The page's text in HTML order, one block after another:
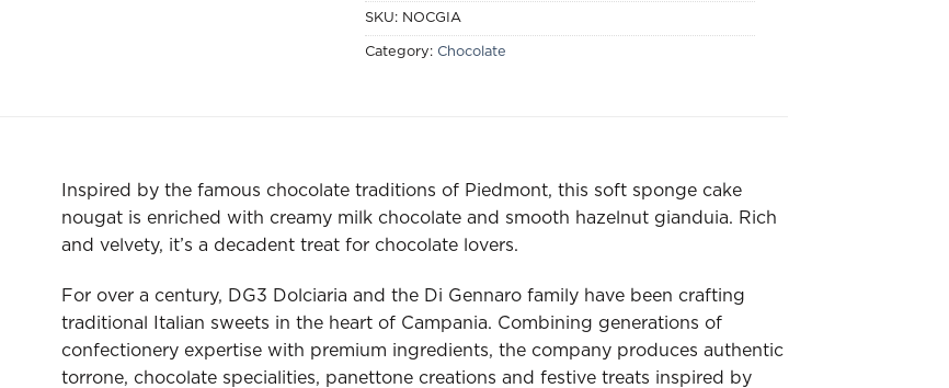
SKU: NOCGIA
Category: Chocolate
Inspired by the famous chocolate traditions of Piedmont, this soft sponge cake
nougat is enriched with creamy milk chocolate and smooth hazelnut gianduia. Rich
and velvety, it’s a decadent treat for chocolate lovers.
For over a century, DG3 Dolciaria and the Di Gennaro family have been crafting
traditional Italian sweets in the heart of Campania. Combining generations of
confectionery expertise with premium ingredients, the company produces authentic
torrone, chocolate specialities, panettone creations and festive treats inspired by